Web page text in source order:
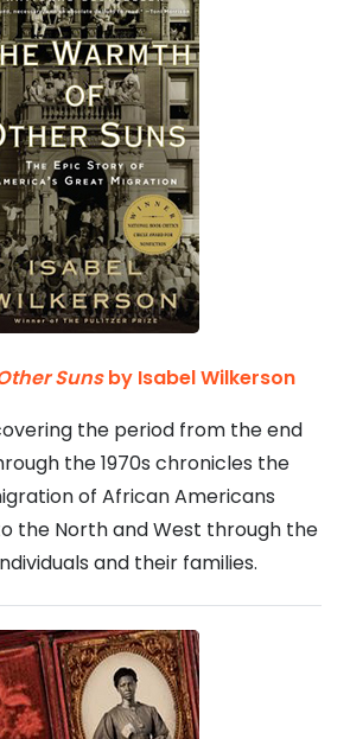
Sunsby Isabel Wilkerson
the period from the end
the 1970s chronicles the
of African Americans
the North and West through the
and their families.